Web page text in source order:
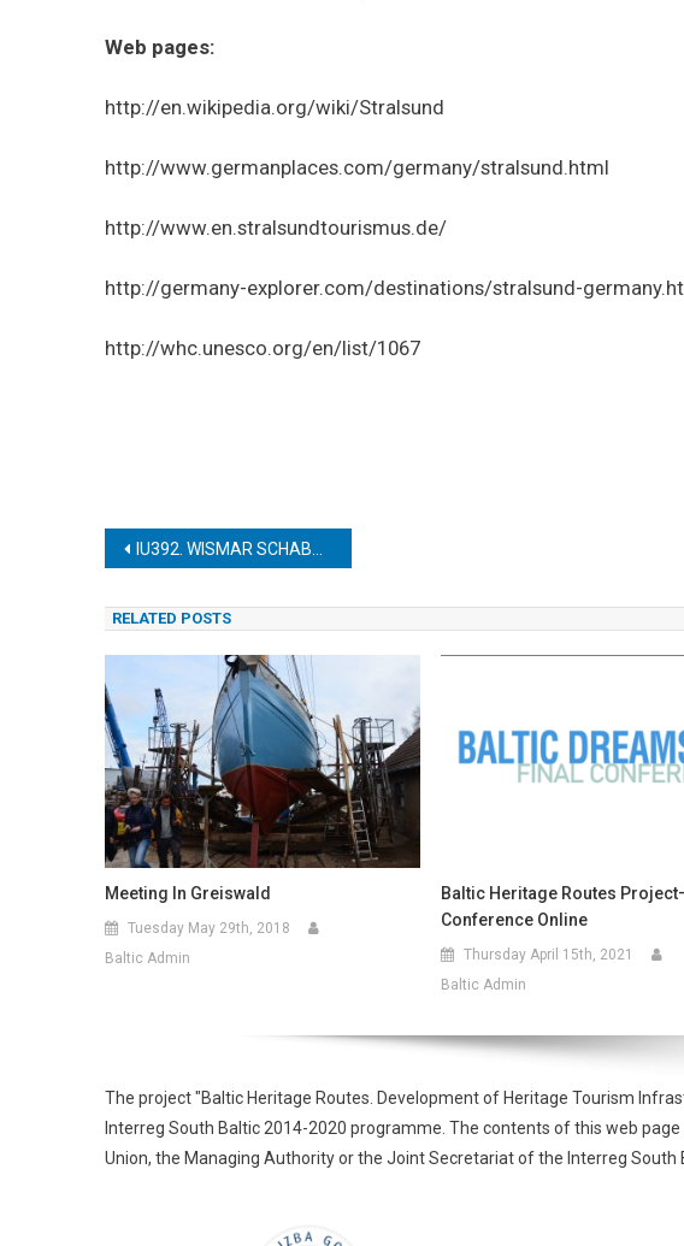
Web pages:
http://en.wikipedia.org/wiki/Stralsund
http://www.germanplaces.com/germany/stralsund.html
http://www.en.stralsundtourismus.de/
http://germany-explorer.com/destinations/stralsund-
http://whc.unesco.org/en/list/1067
Post
navigation
IU392. WISMAR SCHABBELLHAUS (MUSEUM)
RELATED POSTS
Meeting In Greiswald
Tuesday May 29th, 2018
Baltic Admin
Baltic Heritage Routes
Conference Online
Thursday April 15th, 2021
Baltic Admin
The project "Baltic Heritage Routes. Development of Heritage Tourism
Interreg South Baltic 2014-2020 programme. The contents of this web
Union, the Managing Authority or the Joint Secretariat of the Interreg